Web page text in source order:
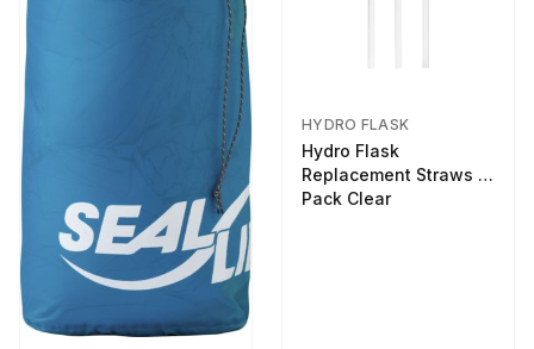
HYDRO FLASK
Hydro Flask
Replacement Straws 3
Pack Clear